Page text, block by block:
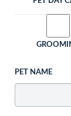
PET NAME